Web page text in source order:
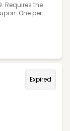
Requires the
One per
Expired